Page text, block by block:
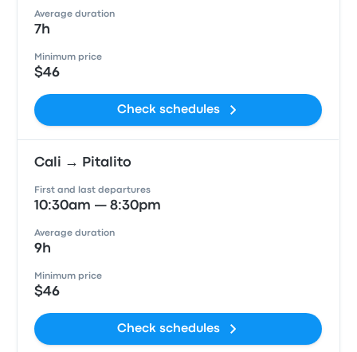
Average duration
7h
Minimum price
$46
Check schedules
Cali → Pitalito
First and last departures
10:30am — 8:30pm
Average duration
9h
Minimum price
$46
Check schedules